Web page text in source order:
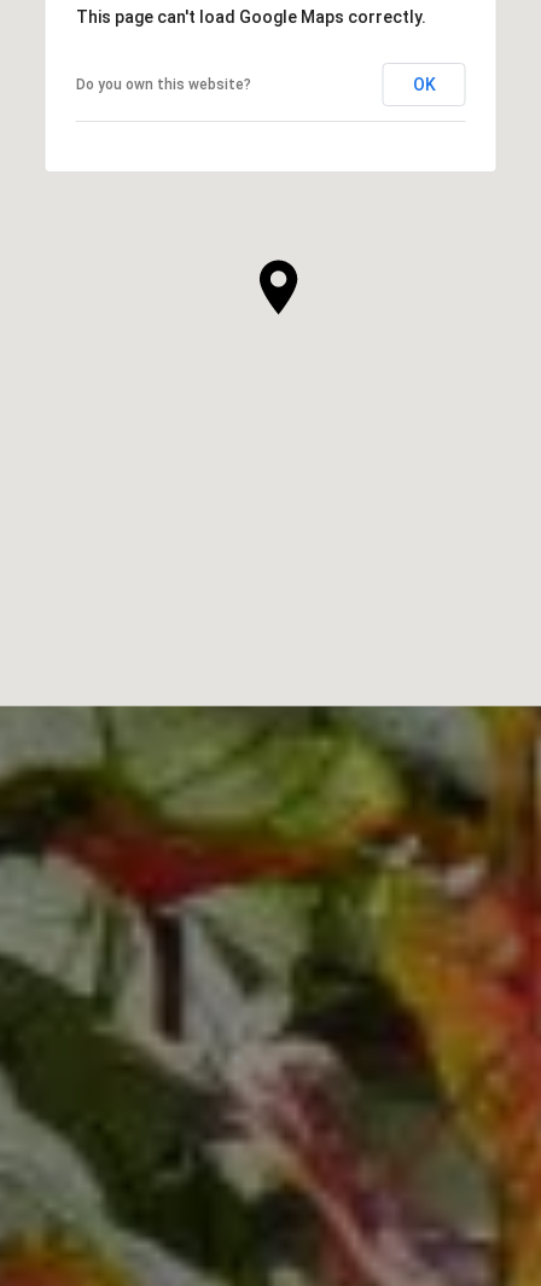
This page can't load Google Maps correctly.
Do you own this website? OK